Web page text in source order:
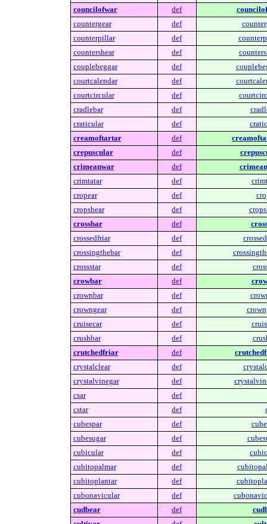
councilofwar
def
countergear
def
counterpillar
def
countershear
def
couplebeggar
def
courtcalendar
def
courtcircular
def
cradlebar
def
craticular
def
creamoftartar
def
crepuscular
def
crimeanwar
def
crimtatar
def
cropear
def
cropshear
def
crossbar
def
crossedfriar
def
crossingthebar
def
crossstar
def
crowbar
def
crownbar
def
crowngear
def
cruisecar
def
crushbar
def
crutchedfriar
def
crystalclear
def
crystalvinegar
def
csar
def
cstar
def
cubespar
def
cubesugar
def
cubicular
def
cubitopalmar
def
cubitoplantar
def
cubonavicular
def
cudbear
def